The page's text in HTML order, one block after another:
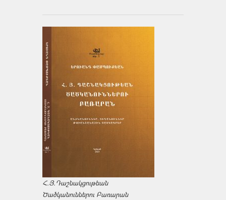
Հ.Յ.Դաշնակցութեան
Ծածկանուններու Բառարան